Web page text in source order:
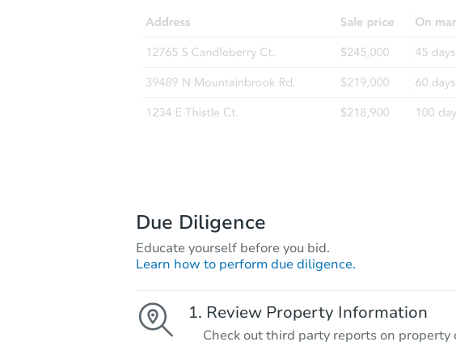
Due Diligence
Educate yourself before you bid.
Learn how to perform due diligence.
Review Property Information
Check out third party reports on